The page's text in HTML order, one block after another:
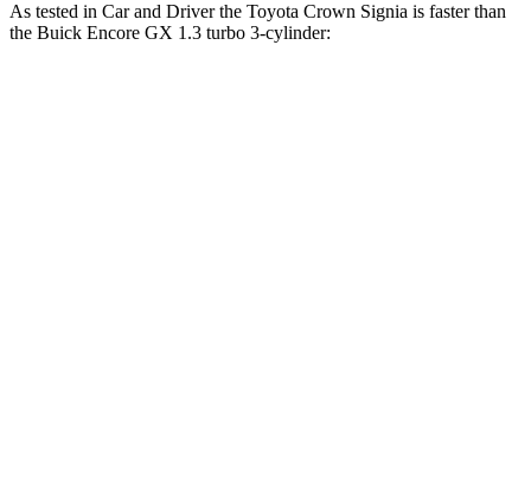
As tested in Car and Driverthe Toyota Crown Signia is faster than
the Buick Encore GX 1.3 turbo 3-cylinder: